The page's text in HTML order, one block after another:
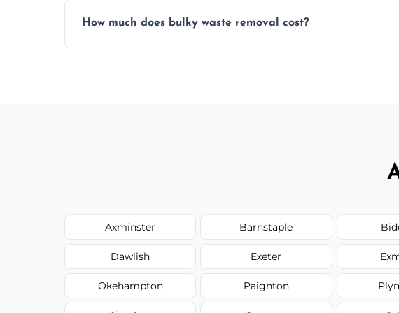
environmentally responsible process every time.
How much does bulky waste removal cost?
Axminster Barnstaple
Dawlish Exeter
Okehampton Paignton